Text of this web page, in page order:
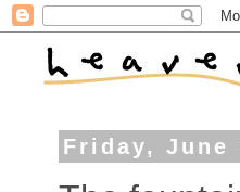
Friday, June